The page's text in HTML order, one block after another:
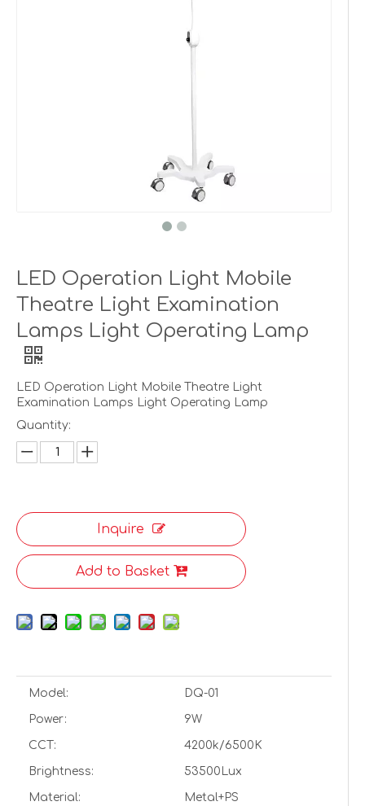
LED Operation Light Mobile
Theatre Light Examination
Lamps Light Operating Lamp
LED Operation Light Mobile Theatre Light
Examination Lamps Light Operating Lamp
Quantity:
Inquire
Add to Basket
Model: DQ-01
Power: 9W
CCT: 4200k/6500K
Brightness: 53500Lux
Material: Metal+PS